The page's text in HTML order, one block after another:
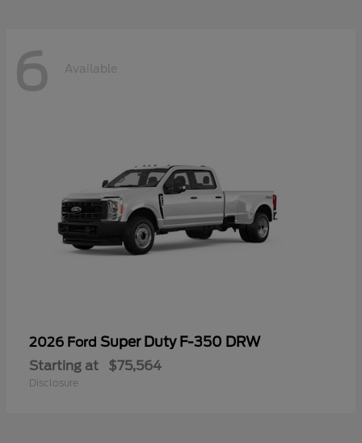
6 Available
2026 Ford Super Duty F-350 DRW
Starting at $75,564
Disclosure